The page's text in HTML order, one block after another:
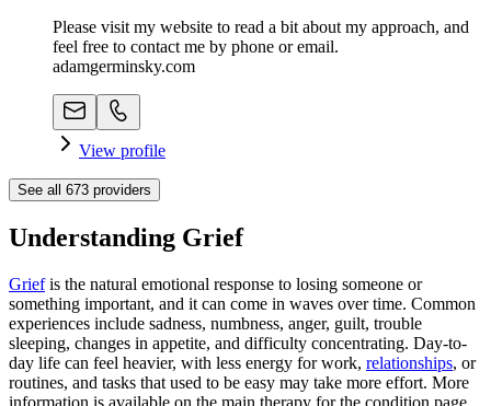
Please visit my website to read a bit about my approach, and
feel free to contact me by phone or email.
adamgerminsky.com
View profile
See all 673 providers
Understanding Grief
Griefis the natural emotional response to losing someone or
something important, and it can come in waves over time. Common
experiences include sadness, numbness, anger, guilt, trouble
sleeping, changes in appetite, and difficulty concentrating. Day-to-
day life can feel heavier, with less energy for work, relationships, or
routines, and tasks that used to be easy may take more effort. More
information is available on the main therapy for the condition page